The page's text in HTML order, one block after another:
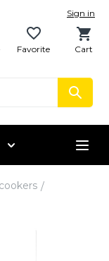
Sign in
Cart
Favorite